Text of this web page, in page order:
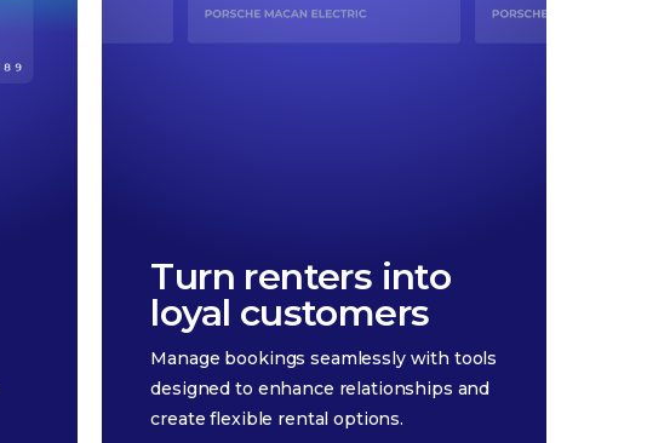
Turn renters into
loyal customers
Manage bookings seamlessly with tools
designed to enhance relationships and
create flexible rental options.